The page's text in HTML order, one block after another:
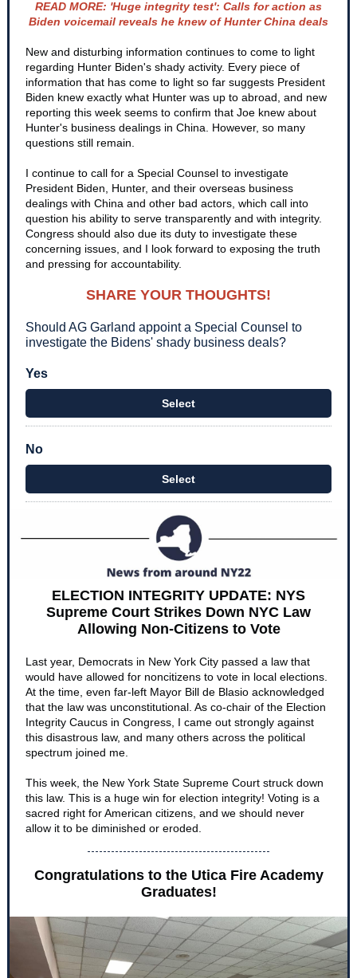
READ MORE: 'Huge integrity test': Calls for action as
Biden voicemail reveals he knew of Hunter China deals
New and disturbing information continues to come to light
regarding Hunter Biden's shady activity. Every piece of
information that has come to light so far suggests President
Biden knew exactly what Hunter was up to abroad, and new
reporting this week seems to confirm that Joe knew about
Hunter's business dealings in China. However, so many
questions still remain.
I continue to call for a Special Counsel to investigate
President Biden, Hunter, and their overseas business
dealings with China and other bad actors, which call into
question his ability to serve transparently and with integrity.
Congress should also due its duty to investigate these
concerning issues, and I look forward to exposing the truth
and pressing for accountability.
SHARE YOUR THOUGHTS!
Should AG Garland appoint a Special Counsel to
investigate the Bidens' shady business deals?
Yes
Select
No
Select
ELECTION INTEGRITY UPDATE: NYS
Supreme Court Strikes Down NYC Law
Allowing Non-Citizens to Vote
Last year, Democrats in New York City passed a law that
would have allowed for noncitizens to vote in local elections.
At the time, even far-left Mayor Bill de Blasio acknowledged
that the law was unconstitutional. As co-chair of the Election
Integrity Caucus in Congress, I came out strongly against
this disastrous law, and many others across the political
spectrum joined me.
This week, the New York State Supreme Court struck down
this law. This is a huge win for election integrity! Voting is a
sacred right for American citizens, and we should never
allow it to be diminished or eroded.
Congratulations to the Utica Fire Academy
Graduates!